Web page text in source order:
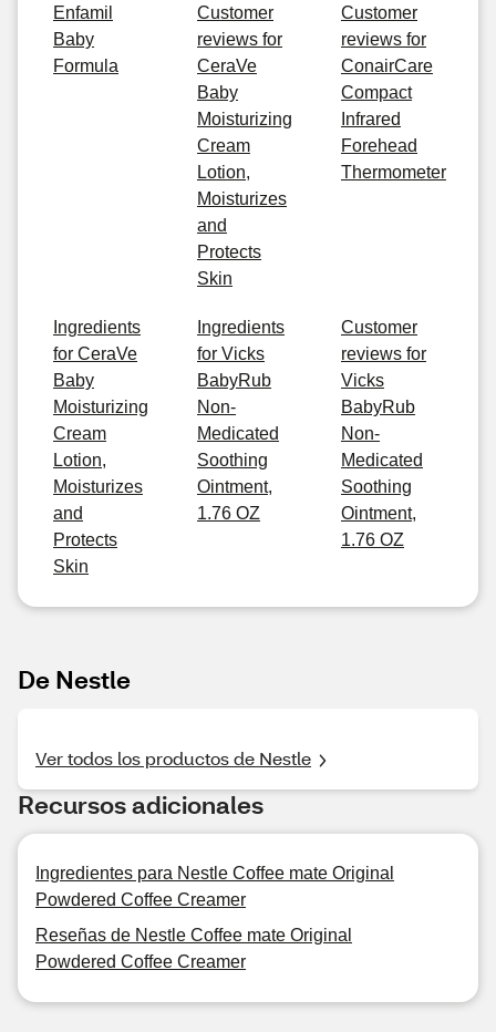
Enfamil
Baby
Formula
Customer
reviews for
CeraVe
Baby
Moisturizing
Cream
Lotion,
Moisturizes
and
Protects
Skin
Customer
reviews for
ConairCare
Compact
Infrared
Forehead
Thermometer
Ingredients
for CeraVe
Baby
Moisturizing
Cream
Lotion,
Moisturizes
and
Protects
Skin
Ingredients
for Vicks
BabyRub
Non-
Medicated
Soothing
Ointment,
1.76 OZ
Customer
reviews for
Vicks
BabyRub
Non-
Medicated
Soothing
Ointment,
1.76 OZ
De Nestle
Ver todos los productos de Nestle
Recursos adicionales
Ingredientes para Nestle Coffee mate Original
Powdered Coffee Creamer
Reseñas de Nestle Coffee mate Original
Powdered Coffee Creamer